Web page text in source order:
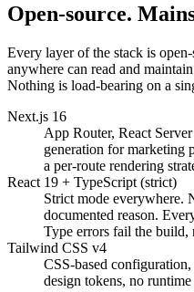
Open-source.
Every layer of the stack is
anywhere can read and
Nothing is load-bearing on a
Next.js 16
App Router, React
generation for marketing
a per-route rendering
React 19 + TypeScript (strict)
Strict mode everywhere.
documented reason.
Type errors fail the build,
Tailwind CSS v4
CSS-based
design tokens, no